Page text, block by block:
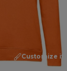
Customize it!